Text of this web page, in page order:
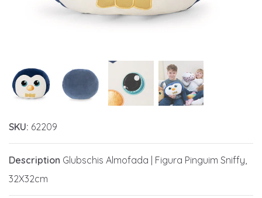
SKU: 62209
Description Glubschis Almofada | Figura Pinguim Sniffy,
32X32cm